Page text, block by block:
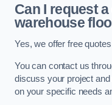
Can I request
warehouse
Yes, we offer free
You can contact us
discuss your project
on your specific needs